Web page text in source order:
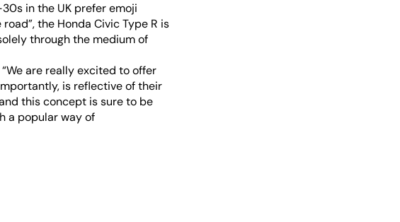
in the UK prefer emoji
the Honda Civic Type R is
through the medium of
are really excited to offer
is reflective of their
this concept is sure to be
a popular way of